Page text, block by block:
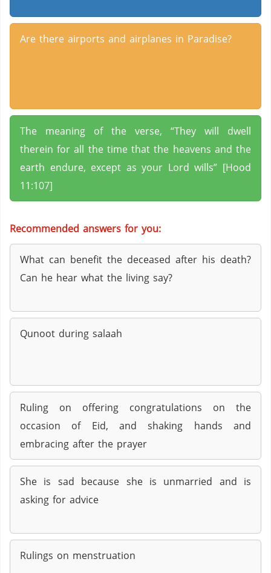
Are there airports and airplanes in Paradise?
The meaning of the verse, “They will dwell
therein for all the time that the heavens and the
earth endure, except as your Lord wills” [Hood
11:107]
Recommended answers for you:
What can benefit the deceased after his death?
Can he hear what the living say?
Qunoot during salaah
Ruling on offering congratulations on the
occasion of Eid, and shaking hands and
embracing after the prayer
She is sad because she is unmarried and is
asking for advice
Rulings on menstruation